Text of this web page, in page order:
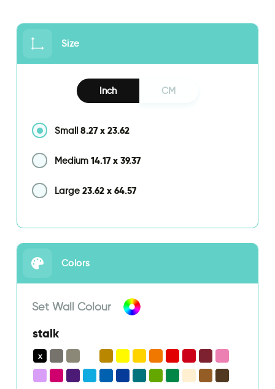
Size
Inch CM
Small 8.27 x 23.62
Medium 14.17 x 39.37
Large 23.62 x 64.57
Colors
Set Wall Colour
stalk